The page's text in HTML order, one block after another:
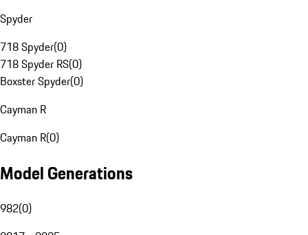
Spyder
718 Spyder(0)
718 Spyder RS(0)
Boxster Spyder(0)
Cayman R
Cayman R(0)
Model Generations
982(0)